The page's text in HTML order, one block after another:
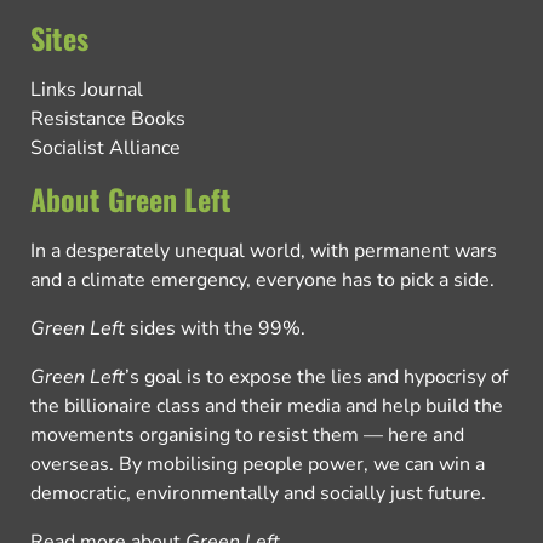
Sites
Links Journal
Resistance Books
Socialist Alliance
About Green Left
In a desperately unequal world, with permanent wars
and a climate emergency, everyone has to pick a side.
Green Left sides with the 99%.
Green Left’s goal is to expose the lies and hypocrisy of
the billionaire class and their media and help build the
movements organising to resist them — here and
overseas. By mobilising people power, we can win a
democratic, environmentally and socially just future.